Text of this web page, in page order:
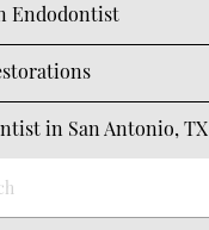
Endodontist
in San Antonio, TX